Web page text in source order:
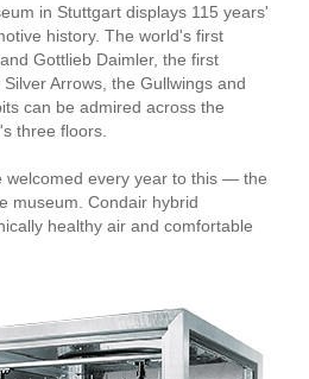
in Stuttgart displays 115 years'
history. The world's first
Gottlieb Daimler, the first
Arrows, the Gullwings and
can be admired across the
three floors.
welcomed every year to this — the
museum. Condair hybrid
healthy air and comfortable